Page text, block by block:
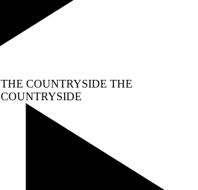
THE COUNTRYSIDE THE
COUNTRYSIDE